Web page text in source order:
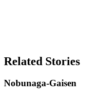
Related Stories
Nobunaga-Gaisen